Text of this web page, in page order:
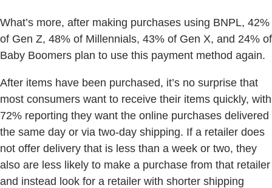
What’s more, after making purchases using BNPL, 42%
of Gen Z, 48% of Millennials, 43% of Gen X, and 24% of
Baby Boomers plan to use this payment method again.
After items have been purchased, it’s no surprise that
most consumers want to receive their items quickly, with
72% reporting they want the online purchases delivered
the same day or via two-day shipping. If a retailer does
not offer delivery that is less than a week or two, they
also are less likely to make a purchase from that retailer
and instead look for a retailer with shorter shipping